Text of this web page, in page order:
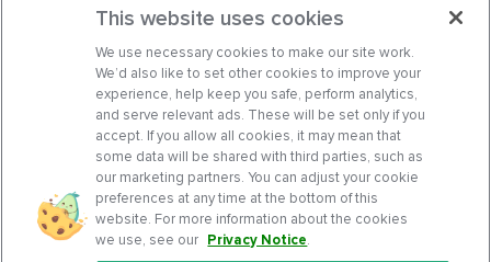
This website uses cookies
We use necessary cookies to make our site work.
We’d also like to set other cookies to improve your
experience, help keep you safe, perform analytics,
and serve relevant ads. These will be set only if you
accept. If you allow all cookies, it may mean that
some data will be shared with third parties, such as
our marketing partners. You can adjust your cookie
preferences at any time at the bottom of this
website. For more information about the cookies
we use, see our Privacy Notice.